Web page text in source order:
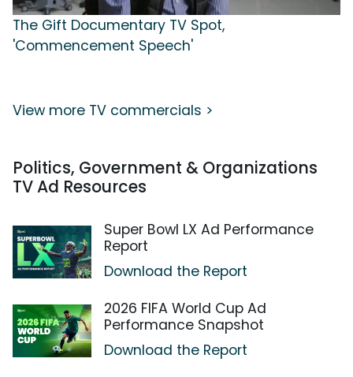
The Gift Documentary TV Spot,
'Commencement Speech'
View more TV commercials >
Politics, Government & Organizations
TV Ad Resources
Super Bowl LX Ad Performance
Report
Download the Report
2026 FIFA World Cup Ad
Performance Snapshot
Download the Report